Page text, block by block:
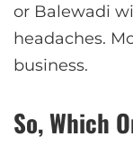
or Balewadi
headaches.
business.
So, Which